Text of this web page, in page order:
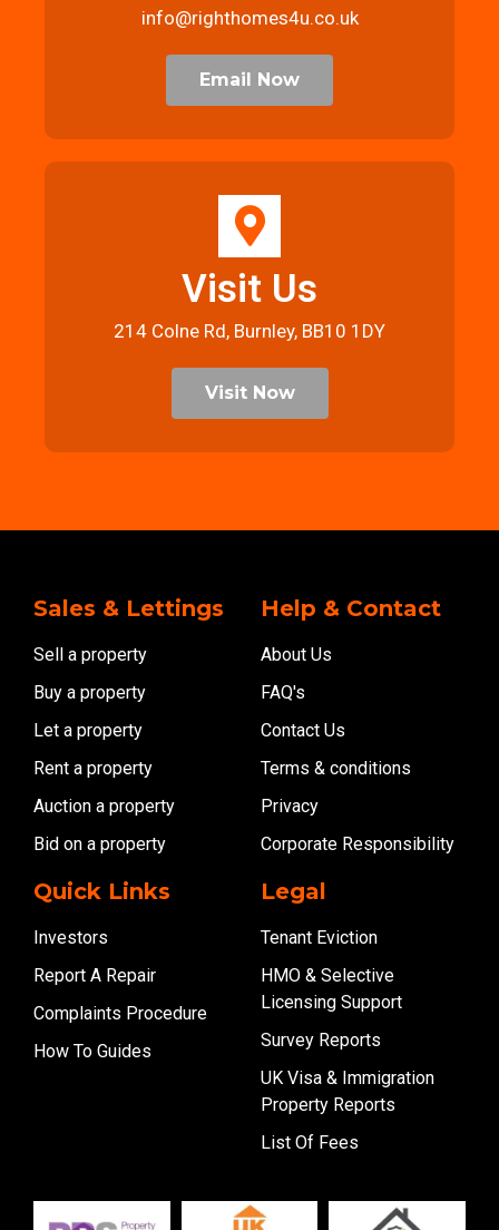
info@righthomes4u.co.uk
Email Now
Visit Us
214 Colne Rd, Burnley, BB10 1DY
Visit Now
Sales & Lettings
Sell a property
Buy a property
Let a property
Rent a property
Auction a property
Bid on a property
Help & Contact
About Us
FAQ's
Contact Us
Terms & conditions
Privacy
Corporate Responsibility
Quick Links
Investors
Report A Repair
Complaints Procedure
How To Guides
Legal
Tenant Eviction
HMO & Selective
Licensing Support
Survey Reports
UK Visa & Immigration
Property Reports
List Of Fees